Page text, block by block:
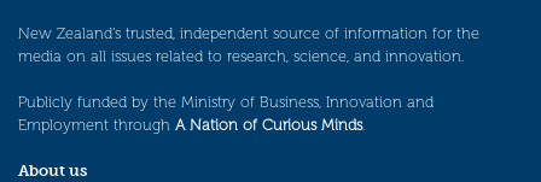
New Zealand’s trusted, independent source of information for the
media on all issues related to research, science, and innovation.
Publicly funded by the Ministry of Business, Innovation and
Employment through A Nation of Curious Minds.
About us